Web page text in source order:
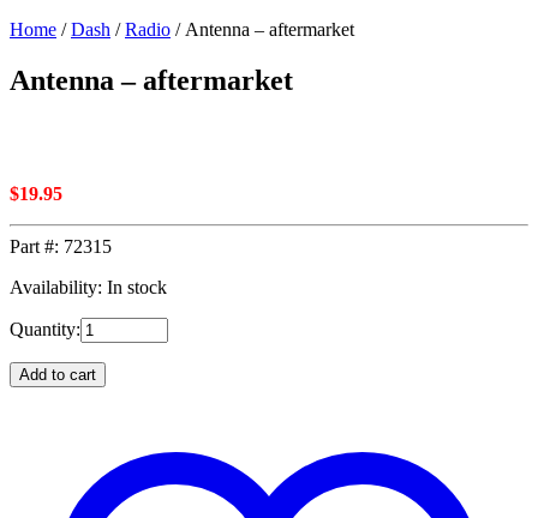
Home /Dash /Radio / Antenna – aftermarket
Antenna – aftermarket
$19.95
Part #: 72315
Availability: In stock
Quantity:
Add to cart